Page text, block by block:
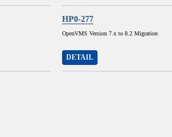
HP0-277
OpenVMS Version 7.x to 8.2 Migration
DETAIL